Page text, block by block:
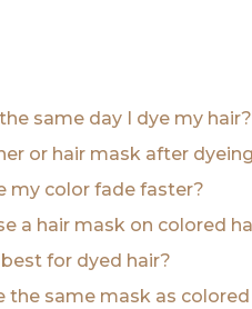
same day I dye my hair?
or hair mask after
my color fade faster?
a hair mask on colored
for dyed hair?
the same mask as